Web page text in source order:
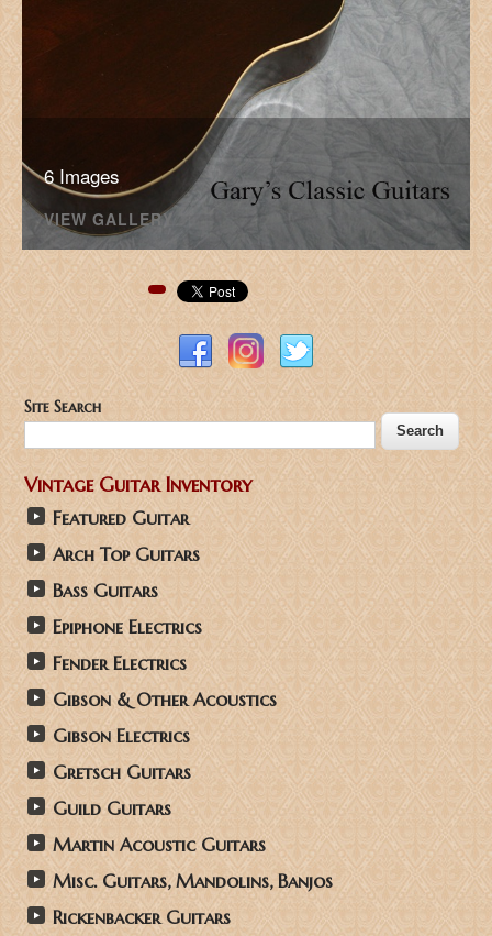
6 Images
VIEW GALLERY
Pinterest
Site Search
Vintage Guitar Inventory
Featured Guitar
Arch Top Guitars
Bass Guitars
Epiphone Electrics
Fender Electrics
Gibson & Other Acoustics
Gibson Electrics
Gretsch Guitars
Guild Guitars
Martin Acoustic Guitars
Misc. Guitars, Mandolins, Banjos
Rickenbacker Guitars